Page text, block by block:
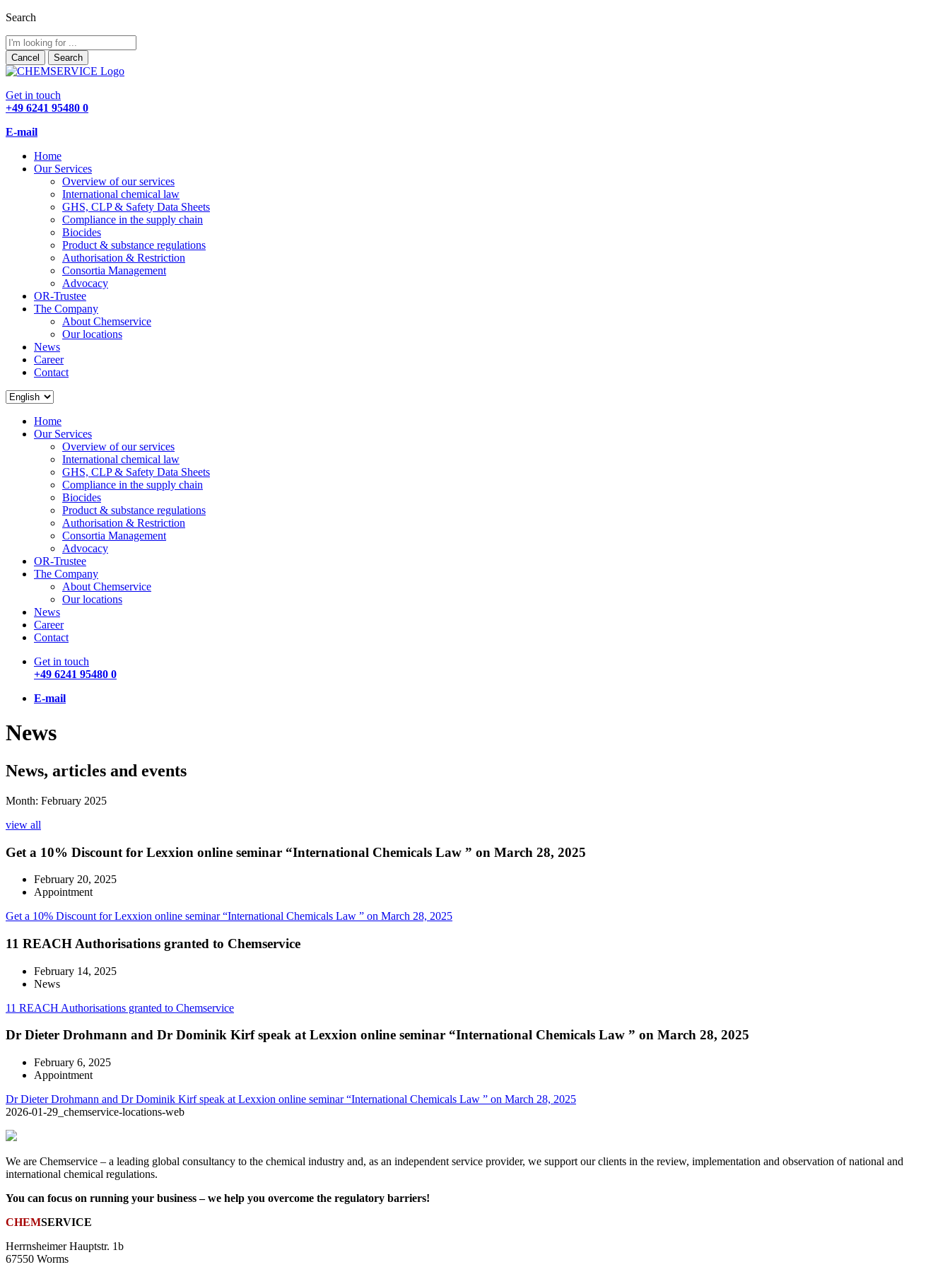
Search
Cancel Search
Get in touch
+49 6241 95480 0
E-mail
Home
Our Services
Overview of our services
International chemical law
GHS, CLP & Safety Data Sheets
Compliance in the supply chain
Biocides
Product & substance regulations
Authorisation & Restriction
Consortia Management
Advocacy
OR-Trustee
The Company
About Chemservice
Our locations
News
Career
Contact
Home
Our Services
Overview of our services
International chemical law
GHS, CLP & Safety Data Sheets
Compliance in the supply chain
Biocides
Product & substance regulations
Authorisation & Restriction
Consortia Management
Advocacy
OR-Trustee
The Company
About Chemservice
Our locations
News
Career
Contact
Get in touch
+49 6241 95480 0
E-mail
News
News, articles and events
Month: February 2025
view all
Get a 10% Discount for Lexxion online seminar “International Chemicals Law ” on March 28, 2025
February 20, 2025
Appointment
Get a 10% Discount for Lexxion online seminar “International Chemicals Law ” on March 28, 2025
11 REACH Authorisations granted to Chemservice
February 14, 2025
News
11 REACH Authorisations granted to Chemservice
Dr Dieter Drohmann and Dr Dominik Kirf speak at Lexxion online seminar “International Chemicals Law ” on March 28, 2025
February 6, 2025
Appointment
Dr Dieter Drohmann and Dr Dominik Kirf speak at Lexxion online seminar “International Chemicals Law ” on March 28, 2025
2026-01-29_chemservice-locations-web
We are Chemservice – a leading global consultancy to the chemical industry and, as an independent service provider, we support our clients in the review, implementation and observation of national and
international chemical regulations.
You can focus on running your business – we help you overcome the regulatory barriers!
CHEMSERVICE
Herrnsheimer Hauptstr. 1b
67550 Worms